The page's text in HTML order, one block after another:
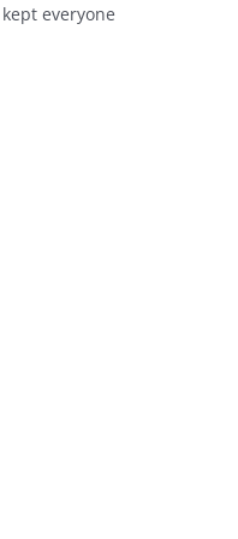
everyone